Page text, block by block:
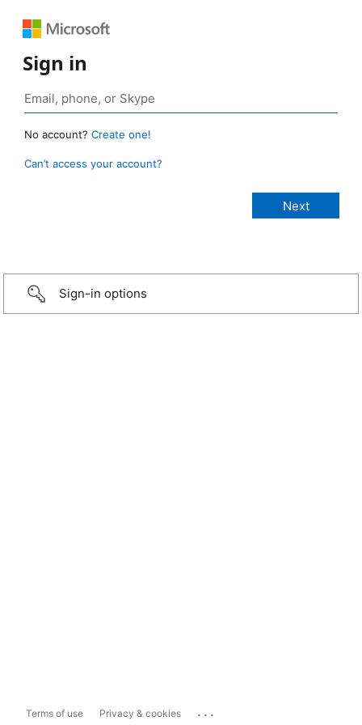
Sign in
No account? Create one!
Can’t access your account?
Sign-in options
Terms of use Privacy & cookies ...